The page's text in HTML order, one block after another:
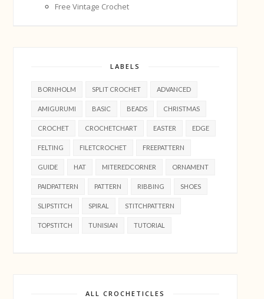
Free Vintage Crochet
LABELS
BORNHOLM SPLIT CROCHET ADVANCED
AMIGURUMI BASIC BEADS CHRISTMAS
CROCHET CROCHETCHART EASTER EDGE
FELTING FILETCROCHET FREEPATTERN
GUIDE HAT MITEREDCORNER ORNAMENT
PAIDPATTERN PATTERN RIBBING SHOES
SLIPSTITCH SPIRAL STITCHPATTERN
TOPSTITCH TUNISIAN TUTORIAL
ALL CROCHETICLES